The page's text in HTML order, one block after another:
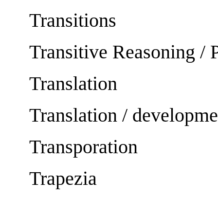
Transitions
Transitive Reasoning /
Translation
Translation /
Transporation
Trapezia